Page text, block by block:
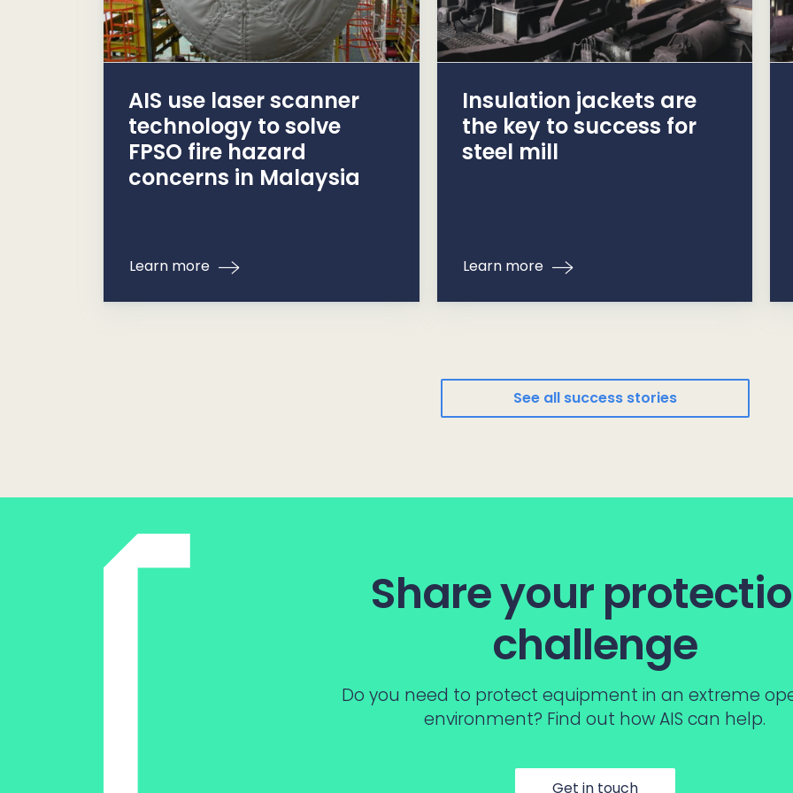
AIS use laser scanner
technology to solve
FPSO fire hazard
concerns in Malaysia
Learn more
Insulation jackets are
the key to success for
steel mill
Learn more
See all success stories
Share your
challenge
Do you need to protect equipment in an extreme
environment? Find out how AIS can help.
Get in touch